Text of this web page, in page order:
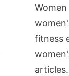
fitness
articles.